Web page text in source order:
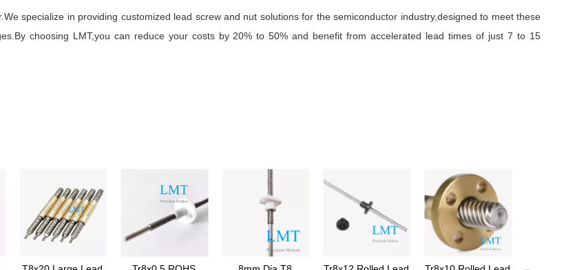
specialize in providing customized lead screw and nut solutions for the semiconductor industry,designed to meet these
choosing LMT,you can reduce your costs by 20% to 50% and benefit from accelerated lead times of just 7 to 15